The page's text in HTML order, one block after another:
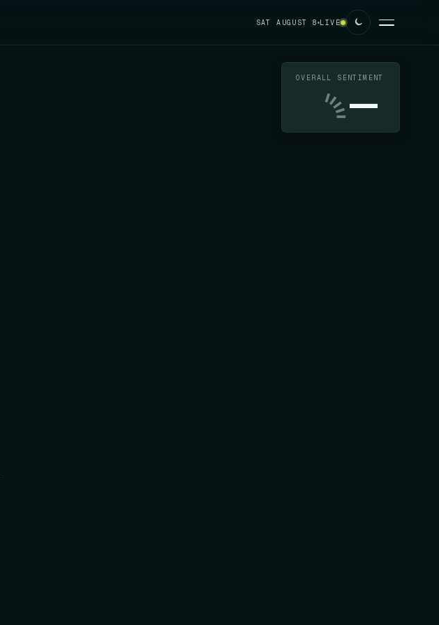
SAT AUGUST 8 LIVE
OVERALL SENTIMENT
—